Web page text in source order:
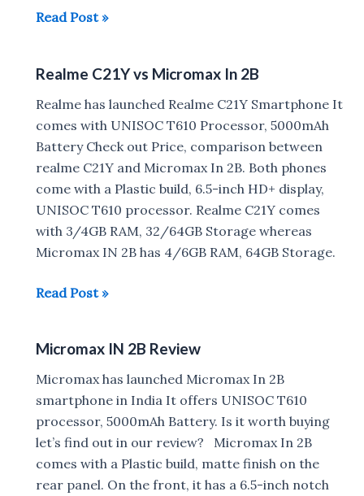
Micromax
2
with
AMOLED
display
launched
in
India
Read Post »
Realme C21Y vs Micromax In 2B
Realme has launched Realme C21Y Smartphone It
comes with UNISOC T610 Processor, 5000mAh
Battery Check out Price, comparison between
realme C21Y and Micromax In 2B. Both phones
come with a Plastic build, 6.5-inch HD+ display,
UNISOC T610 processor. Realme C21Y comes
with 3/4GB RAM, 32/64GB Storage whereas
Micromax IN 2B has 4/6GB RAM, 64GB Storage.
Realme
Micromax
In
2B
Read Post »
Micromax IN 2B Review
Micromax has launched Micromax In 2B
smartphone in India It offers UNISOC T610
processor, 5000mAh Battery. Is it worth buying
let’s find out in our review? Micromax In 2B
comes with a Plastic build, matte finish on the
rear panel. On the front, it has a 6.5-inch notch